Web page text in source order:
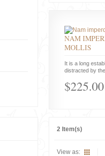
NAM
MOLLIS
It is a long
distracted by
$225.00
2 Item(s)
View as: